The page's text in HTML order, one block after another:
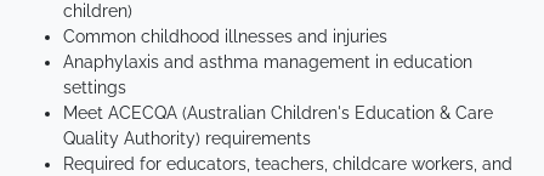
children)
Common childhood illnesses and injuries
Anaphylaxis and asthma management in education
settings
Meet ACECQA (Australian Children's Education & Care
Quality Authority) requirements
Required for educators, teachers, childcare workers, and